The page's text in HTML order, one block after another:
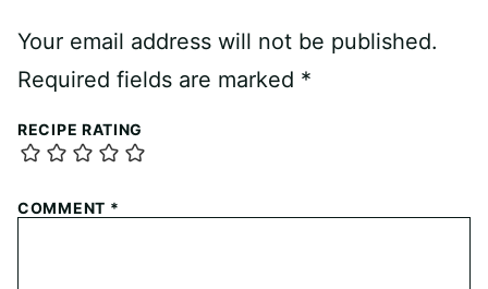
Your email address will not be published.
Required fields are marked *
RECIPE RATING
COMMENT *